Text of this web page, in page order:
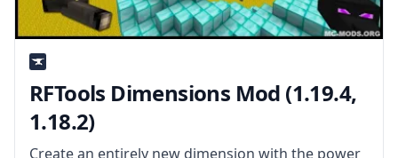
RFTools Dimensions Mod (1.19.4,
1.18.2)
Create an entirely new dimension with the power